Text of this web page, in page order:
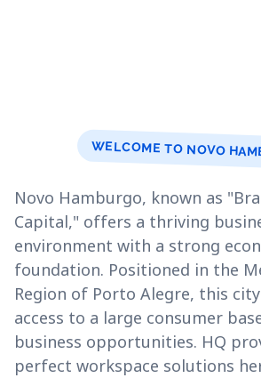
WELCOME TO NOVO
Novo Hamburgo, known as
Capital," offers a thriving
environment with a strong
foundation. Positioned in the
Region of Porto Alegre, this
access to a large consumer
business opportunities. HQ
perfect workspace solutions